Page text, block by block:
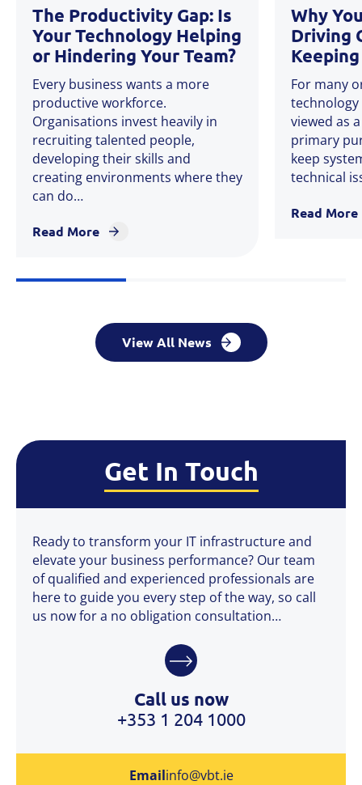
The Productivity Gap: Is
Your Technology Helping
or Hindering Your Team?
Every business wants a more
productive workforce.
Organisations invest heavily in
recruiting talented people,
developing their skills and
creating environments where they
can do…
Read More
Why
Driving
For many
viewed as
primary
keep
technical
Read More
View All News
Get In Touch
Ready to transform your IT infrastructure and
elevate your business performance? Our team
of qualified and experienced professionals are
here to guide you every step of the way, so call
us now for a no obligation consultation…
Call us now
+353 1 204 1000
Emailinfo@vbt.ie